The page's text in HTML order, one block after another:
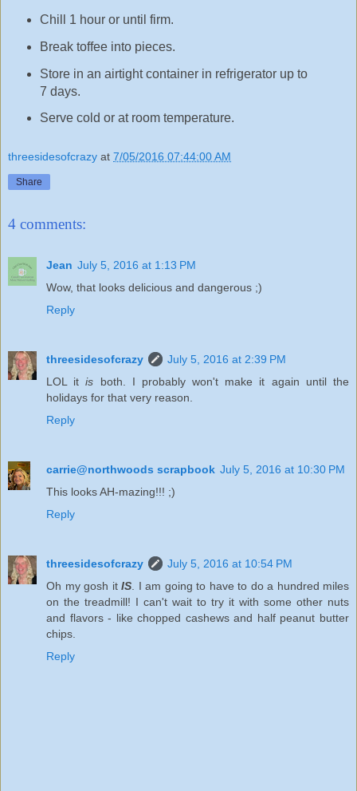
Chill 1 hour or until firm.
Break toffee into pieces.
Store in an airtight container in refrigerator up to
7 days.
Serve cold or at room temperature.
threesidesofcrazy at 7/05/2016 07:44:00 AM
Share
4 comments:
Jean July 5, 2016 at 1:13 PM
Wow, that looks delicious and dangerous ;)
Reply
threesidesofcrazy
July 5, 2016 at 2:39 PM
LOL itis both. I probably won't make it again until the
holidays for that very reason.
Reply
carrie@northwoods scrapbook July 5, 2016 at 10:30 PM
This looks AH-mazing!!! ;)
Reply
threesidesofcrazy
July 5, 2016 at 10:54 PM
Oh my gosh it IS . I am going to have to do a hundred miles
on the treadmill! I can't wait to try it with some other nuts
and flavors - like chopped cashews and half peanut butter
chips.
Reply